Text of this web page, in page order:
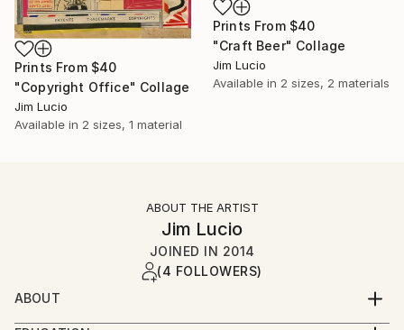
Prints From $40
"Craft Beer" Collage
Jim Lucio
Available in 2 sizes, 2 materials
Prints From $40
"Copyright Office" Collage
Jim Lucio
Available in 2 sizes, 1 material
ABOUT THE ARTIST
Jim Lucio
JOINED IN 2014
(4 FOLLOWERS)
ABOUT
Professional graphic designer and visual artist with